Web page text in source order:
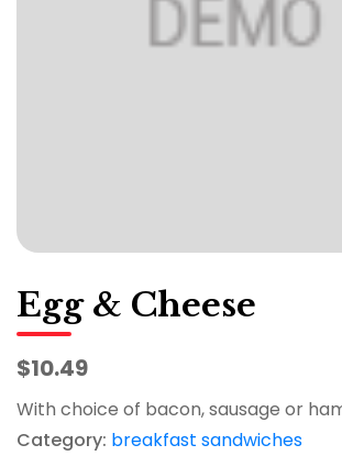
Egg & Cheese
$10.49
With choice of bacon, sausage or
Category: breakfast sandwiches